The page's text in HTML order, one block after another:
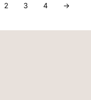
2 3 4 →